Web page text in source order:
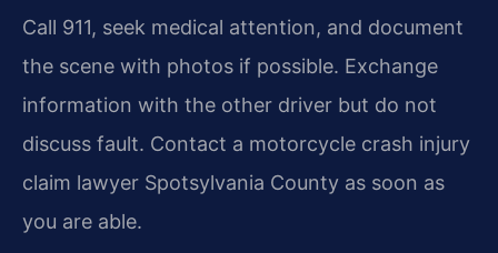
Call 911, seek medical attention, and document
the scene with photos if possible. Exchange
information with the other driver but do not
discuss fault. Contact a motorcycle crash injury
claim lawyer Spotsylvania County as soon as
you are able.